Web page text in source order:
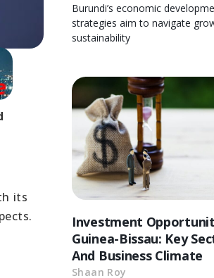
its
Burundi’s economic
strategies aim to navigate
sustainability
Investment
Guinea-Bissau: Key
And Business Climate
Shaan Roy